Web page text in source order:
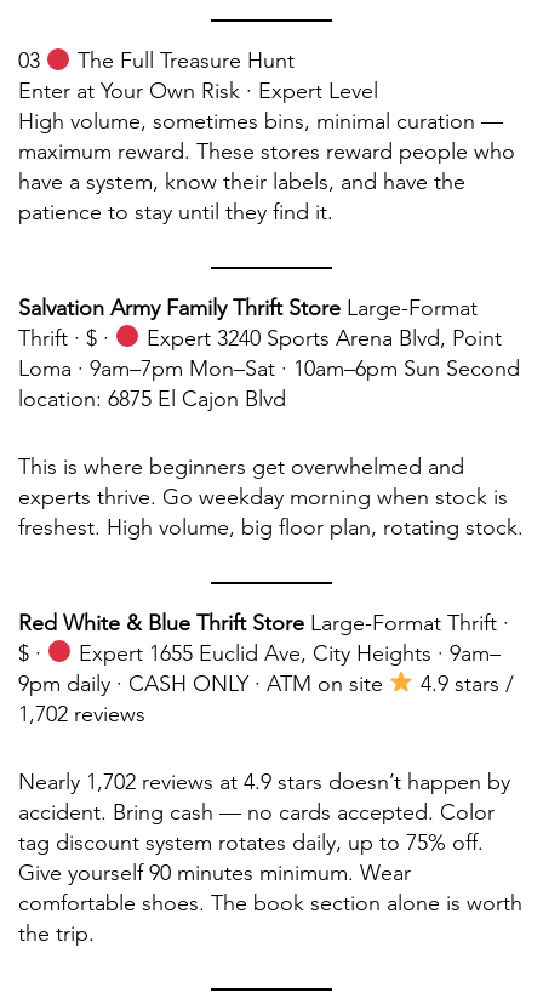
03
The Full Treasure Hunt
Enter at Your Own Risk · Expert Level
High volume, sometimes bins, minimal curation —
maximum reward. These stores reward people who
have a system, know their labels, and have the
patience to stay until they find it.
Salvation Army Family Thrift Store Large-Format
Thrift · $ ·
Expert 3240 Sports Arena Blvd, Point
Loma · 9am–7pm Mon–Sat · 10am–6pm Sun Second
location: 6875 El Cajon Blvd
This is where beginners get overwhelmed and
experts thrive. Go weekday morning when stock is
freshest. High volume, big floor plan, rotating stock.
Red White & Blue Thrift Store Large-Format Thrift ·
$ ·
Expert 1655 Euclid Ave, City Heights · 9am–
9pm daily · CASH ONLY · ATM on site
4.9 stars /
1,702 reviews
Nearly 1,702 reviews at 4.9 stars doesn’t happen by
accident. Bring cash — no cards accepted. Color
tag discount system rotates daily, up to 75% off.
Give yourself 90 minutes minimum. Wear
comfortable shoes. The book section alone is worth
the trip.